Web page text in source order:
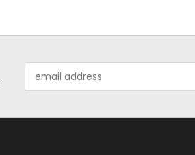
Address